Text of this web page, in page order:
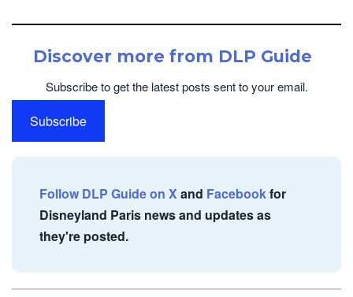
Discover more from DLP Guide
Subscribe to get the latest posts sent to your email.
Subscribe
Follow DLP Guide on Xand Facebookfor
Disneyland Paris news and updates as
they're posted.